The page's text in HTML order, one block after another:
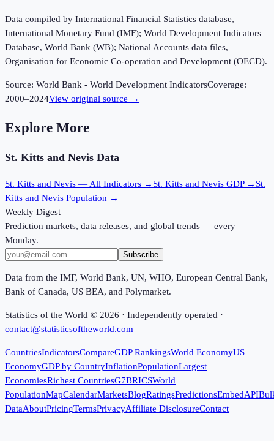
Data compiled by International Financial Statistics database,
International Monetary Fund (IMF); World Development Indicators
Database, World Bank (WB); National Accounts data files,
Organisation for Economic Co-operation and Development (OECD).
Source: World Bank - World Development IndicatorsCoverage:
2000–2024View original source →
Explore More
St. Kitts and Nevis Data
St. Kitts and Nevis — All Indicators → St. Kitts and Nevis GDP → St.
Kitts and Nevis Population →
Weekly Digest
Prediction markets, data releases, and global trends — every
Monday.
Subscribe
Data from the IMF, World Bank, UN, WHO, European Central Bank,
Bank of Canada, US BEA, and Polymarket.
Statistics of the World © 2026 · Independently operated ·
contact@statisticsoftheworld.com
CountriesIndicatorsCompareGDP RankingsWorld EconomyUS
EconomyGDP by CountryInflationPopulationLargest
EconomiesRichest CountriesG7BRICSWorld
PopulationMapCalendarMarketsBlogRatingsPredictionsEmbedAPI
DataAboutPricingTermsPrivacyAffiliate DisclosureContact